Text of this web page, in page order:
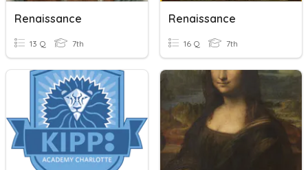
Renaissance
13 Q 7th
Renaissance
16 Q 7th